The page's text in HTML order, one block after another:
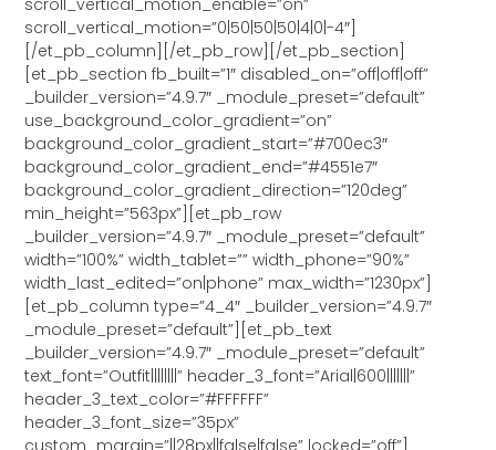
scroll_vertical_motion_enable=”on”
scroll_vertical_motion=”0|50|50|50|4|0|-4″]
[/et_pb_column][/et_pb_row][/et_pb_section]
[et_pb_section fb_built=”1″ disabled_on=”off|off|off”
_builder_version=”4.9.7″ _module_preset=”default”
use_background_color_gradient=”on”
background_color_gradient_start=”#700ec3″
background_color_gradient_end=”#4551e7″
background_color_gradient_direction=”120deg”
min_height=”563px”][et_pb_row
_builder_version=”4.9.7″ _module_preset=”default”
width=”100%” width_tablet=”” width_phone=”90%”
width_last_edited=”on|phone” max_width=”1230px”]
[et_pb_column type=”4_4″ _builder_version=”4.9.7″
_module_preset=”default”][et_pb_text
_builder_version=”4.9.7″ _module_preset=”default”
text_font=”Outfit||||||||” header_3_font=”Arial|600|||||||”
header_3_text_color=”#FFFFFF”
header_3_font_size=”35px”